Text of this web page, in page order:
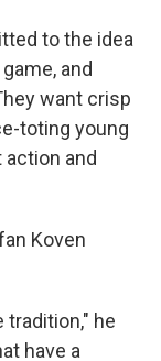
to the idea
and
want crisp
toting young
and
Koven
tradition," he
have a